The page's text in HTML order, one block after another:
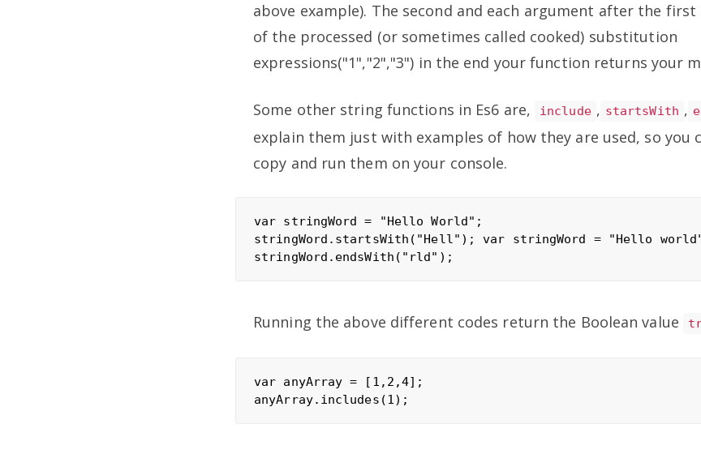
above example). The second and each argument after the first
of the processed (or sometimes called cooked) substitution
expressions("1","2","3") in the end your function returns your
Some other string functions in Es6 are, include , startsWith ,
explain them just with examples of how they are used, so you
copy and run them on your console.
var stringWord = "Hello World";
stringWord.startsWith("Hell"); var stringWord = "Hello
Running the above different codes return the Boolean value
var anyArray = [1,2,4];